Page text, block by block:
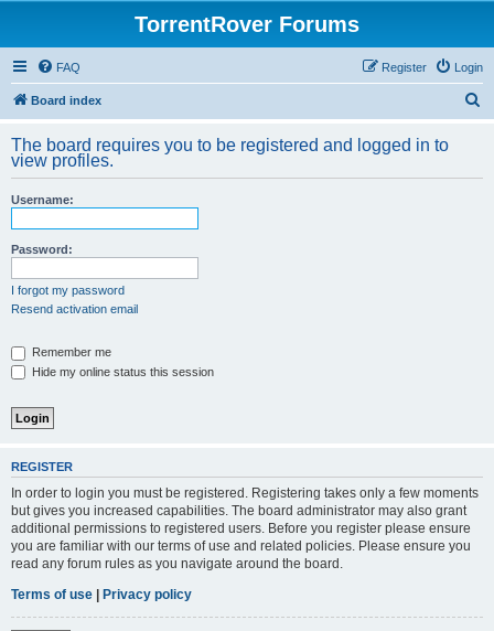
TorrentRover Forums
FAQ Login
Register
Board index
r
The board requires you to be registered and logged in to
view profiles.
Username:
Password:
I forgot my password
Resend activation email
Remember me
Hide my online status this session
REGISTER
In order to login you must be registered. Registering takes only a few moments
but gives you increased capabilities. The board administrator may also grant
additional permissions to registered users. Before you register please ensure
you are familiar with our terms of use and related policies. Please ensure you
read any forum rules as you navigate around the board.
Terms of use | Privacy policy